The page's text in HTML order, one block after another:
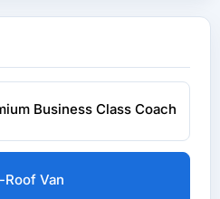
Business Class Coach
Van